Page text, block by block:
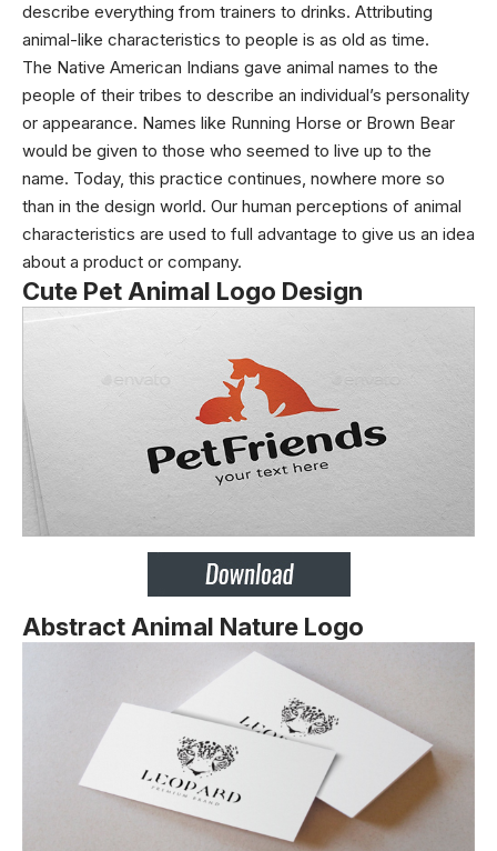
describe everything from trainers to drinks. Attributing
animal-like characteristics to people is as old as time.
The Native American Indians gave animal names to the
people of their tribes to describe an individual’s personality
or appearance. Names like Running Horse or Brown Bear
would be given to those who seemed to live up to the
name. Today, this practice continues, nowhere more so
than in the design world. Our human perceptions of animal
characteristics are used to full advantage to give us an idea
about a product or company.
Cute Pet Animal Logo Design
Abstract Animal Nature Logo